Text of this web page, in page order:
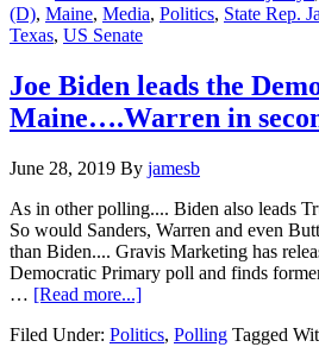
to
grabbing
Senate
for
Next
(D), Maine, Media, Politics, State Rep.
Texas, US Senate
Joe Biden leads the
Maine….Warren in
June 28, 2019 By jamesb
As in other polling.... Biden also leads
So would Sanders, Warren and even
than Biden.... Gravis Marketing has
Democratic Primary poll and finds
… [Read more...]about
Biden
Filed Under: Politics, Polling Tagged